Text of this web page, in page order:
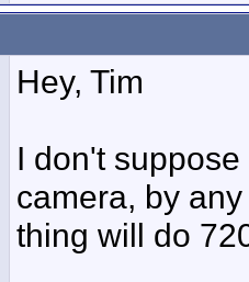
Hey, Tim
I don't
camera, by
thing will do